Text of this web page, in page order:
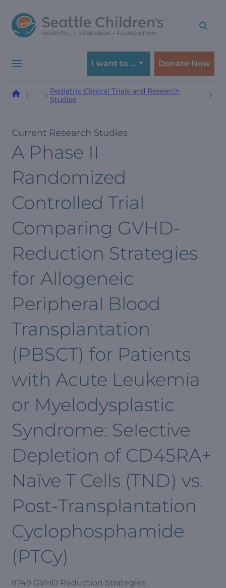
to
navigation
to
content
I want to … Donate Now
Pediatric Clinical Trials and Research
Studies
Current Research Studies
A Phase II
Randomized
Controlled Trial
Comparing GVHD-
Reduction Strategies
for Allogeneic
Peripheral Blood
Transplantation
(PBSCT) for Patients
with Acute Leukemia
or Myelodysplastic
Syndrome: Selective
Depletion of CD45RA+
Naïve T Cells (TND) vs.
Post-Transplantation
Cyclophosphamide
(PTCy)
9749 GVHD Reduction Strategies